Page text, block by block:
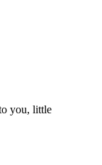
you, little